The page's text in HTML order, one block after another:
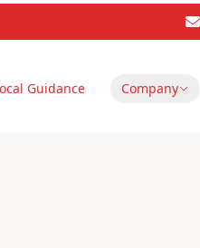
Guidance Company